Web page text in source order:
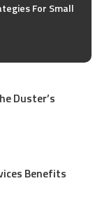
For Small
Duster’s
Benefits